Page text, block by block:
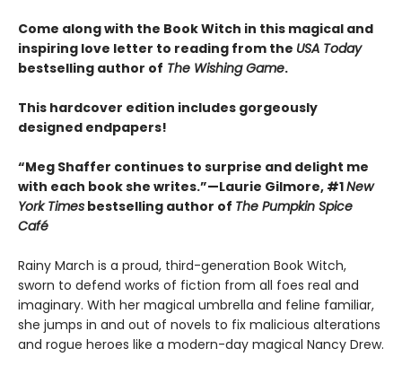
Come along with the Book Witch in this magical and
inspiring love letter to reading from the USA Today
bestselling author of The Wishing Game.
This hardcover edition includes gorgeously
designed endpapers!
“Meg Shaffer continues to surprise and delight me
with each book she writes.”—Laurie Gilmore, #1New
York Times bestselling author of The Pumpkin Spice
Café
Rainy March is a proud, third-generation Book Witch,
sworn to defend works of fiction from all foes real and
imaginary. With her magical umbrella and feline familiar,
she jumps in and out of novels to fix malicious alterations
and rogue heroes like a modern-day magical Nancy Drew.